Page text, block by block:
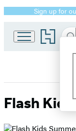
Promotion
Sign up for
Go
to
home
Flash